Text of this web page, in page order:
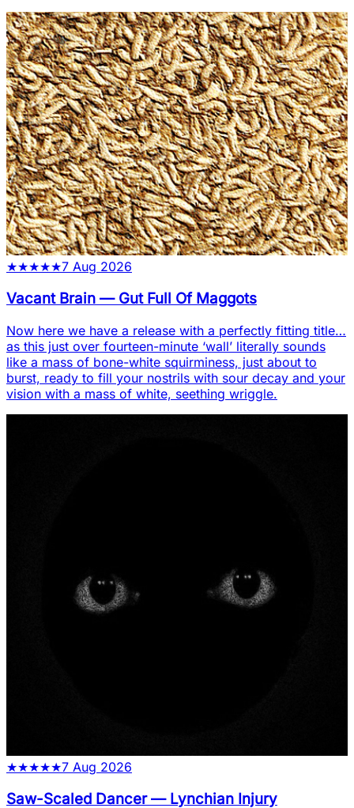
★★★★★7 Aug 2026
Vacant Brain — Gut Full Of Maggots
Now here we have a release with a perfectly fitting title…
as this just over fourteen-minute ‘wall’ literally sounds
like a mass of bone-white squirminess, just about to
burst, ready to fill your nostrils with sour decay and your
vision with a mass of white, seething wriggle.
★★★★★7 Aug 2026
Saw-Scaled Dancer— Lynchian Injury